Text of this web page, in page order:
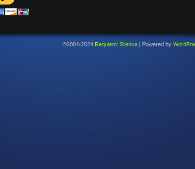
©2004-2024 Requiem: Silence | Powered by